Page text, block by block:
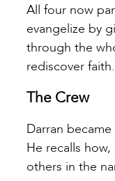
All four now
evangelize by
through the
rediscover faith.
The Crew
Darran
He recalls
others in the